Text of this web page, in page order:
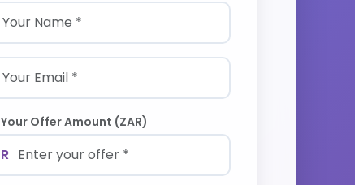
Your Offer Amount (ZAR)
R